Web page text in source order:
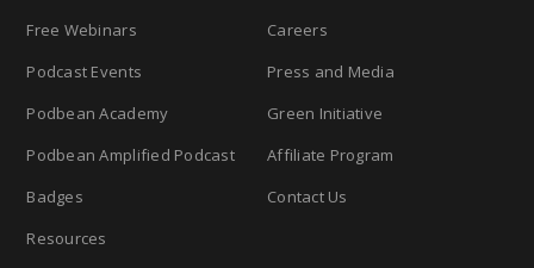
Free Webinars
Podcast Events
Podbean Academy
Podbean Amplified Podcast
Badges
Resources
Careers
Press and Media
Green Initiative
Affiliate Program
Contact Us